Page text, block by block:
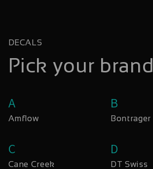
DECALS
Pick your brand
A
Amflow
B
Bontrager
C
Cane Creek
D
DT Swiss